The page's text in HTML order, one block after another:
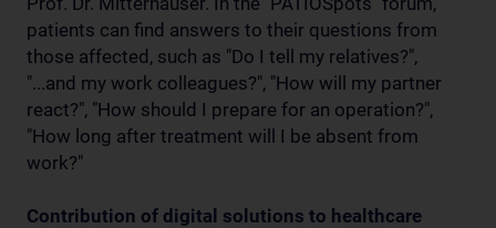
patients can find answers to their questions from
those affected, such as "Do I tell my relatives?",
"...and my work colleagues?", "How will my partner
react?", "How should I prepare for an operation?",
"How long after treatment will I be absent from
work?"
Contribution of digital solutions to healthcare